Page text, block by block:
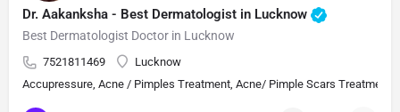
Dr. Aakanksha - Best Dermatologist in Lucknow
Best Dermatologist Doctor in Lucknow
7521811469
Lucknow
Accupressure, Acne / Pimples Treatment, Acne/ Pimple Scars Treatment,